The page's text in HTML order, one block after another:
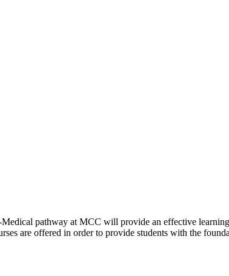
pathway at MCC will provide an effective
are offered in order to provide students with the